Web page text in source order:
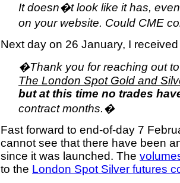
It doesn�t look like it has,
on your website. Could CME
Next day on 26 January, I
�Thank you for reaching out
The London Spot Gold and
but at this time no trades
contract months.�
Fast forward to end-of-day 7
cannot see that there have been
since it was launched. The
to the London Spot Silver futures